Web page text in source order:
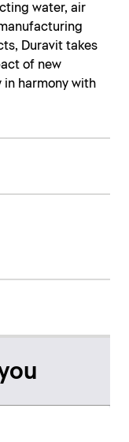
water, air
Duravit takes
of new
in harmony with